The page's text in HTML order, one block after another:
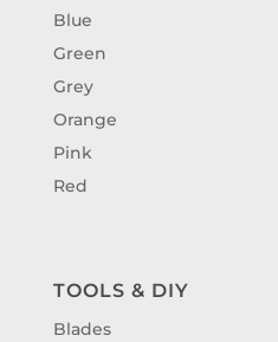
Blue
Green
Grey
Orange
Pink
Red
TOOLS & DIY
Blades